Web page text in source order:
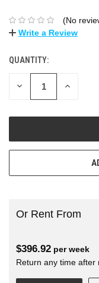
(No
Write a Review
QUANTITY:
DECREASE INCREASE
Or Rent From
$396.92 perweek
Return any time